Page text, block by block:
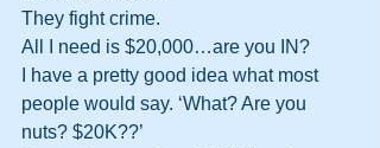
They fight crime.
All I need is $20,000…are you IN?
I have a pretty good idea what most
people would say. ‘What? Are you
nuts? $20K??’